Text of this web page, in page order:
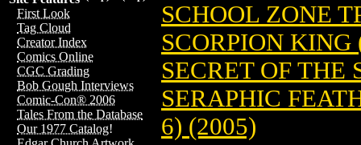
First Look
Tag Cloud
Creator Index
Comics Online
CGC Grading
Bob Gough Interviews
Comic-Con® 2006
Tales From the Database
Our 1977 Catalog!
SCHOOL ZONE
SCORPION KING
SECRET OF
SERAPHIC
6) (2005)